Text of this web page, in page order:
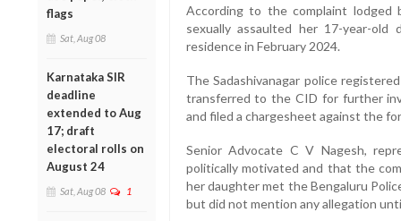
flags
Sat, Aug 08
Karnataka SIR
deadline
extended to Aug
17; draft
electoral rolls on
August 24
Sat, Aug 08 1
According to the complaint lodged
sexually assaulted her 17-year-
residence in February 2024.
The Sadashivanagar police
transferred to the CID for further
and filed a chargesheet against the
Senior Advocate C V Nagesh,
politically motivated and that the
her daughter met the Bengaluru
but did not mention any allegation